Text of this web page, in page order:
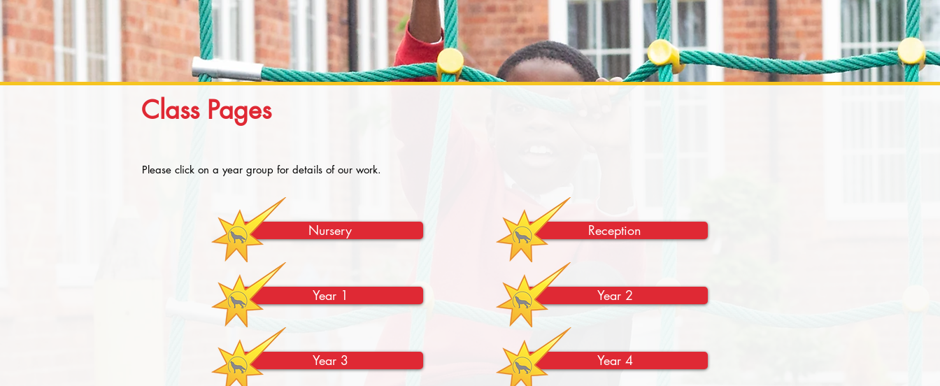
Class Pages
Please click on a year group for details of our work.
Year 3
Year 1 Year 2
Reception
Nursery
Year 4